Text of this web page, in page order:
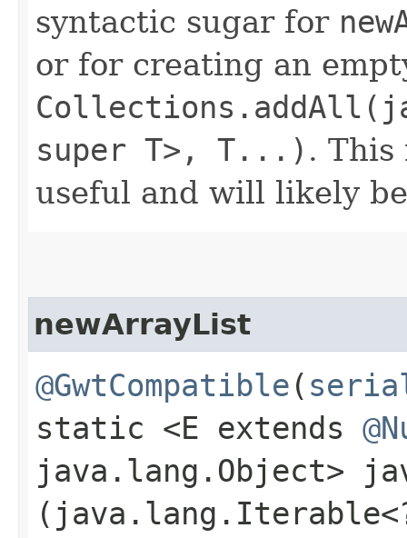
syntactic sugar for
or for creating an
super T>, T...) . This
useful and will likely
newArrayList
@GwtCompatible (
static <E extends
java.lang.Object>